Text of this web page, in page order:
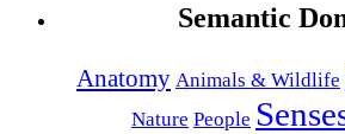
Semantic
Anatomy Animals & Wildlife
Nature People